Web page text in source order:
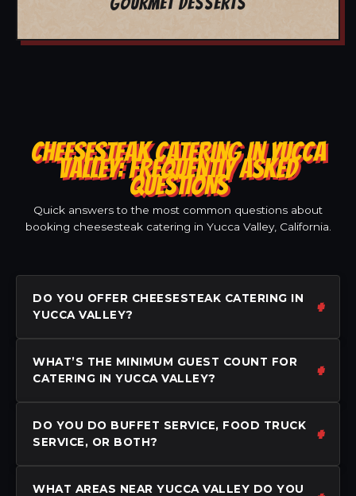
CHEESESTEAK CATERING IN YUCCA
VALLEY: FREQUENTLY ASKED
QUESTIONS
Quick answers to the most common questions about
booking cheesesteak catering in Yucca Valley, California.
DO YOU OFFER CHEESESTEAK CATERING IN
YUCCA VALLEY?
WHAT’S THE MINIMUM GUEST COUNT FOR
CATERING IN YUCCA VALLEY?
DO YOU DO BUFFET SERVICE, FOOD TRUCK
SERVICE, OR BOTH?
WHAT AREAS NEAR YUCCA VALLEY DO YOU